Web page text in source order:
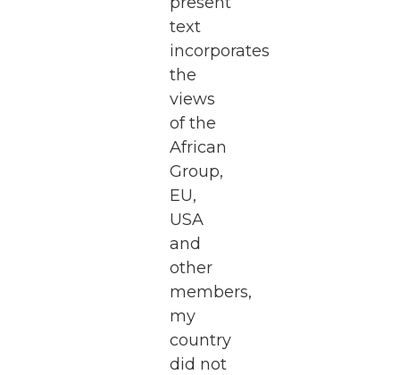
text
incorporates
the
views
of the
African
Group,
EU,
USA
and
other
members,
my
country
did not